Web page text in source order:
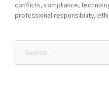
conflicts, compliance,
professional responsibility,